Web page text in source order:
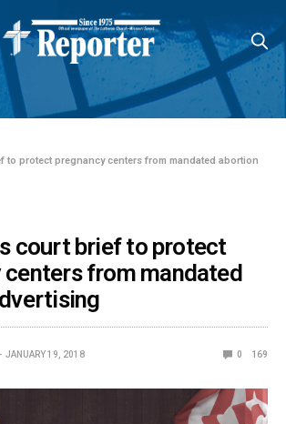
to protect pregnancy centers from mandated abortion
court brief to protect
centers from mandated
JANUARY 19, 2018 0 169